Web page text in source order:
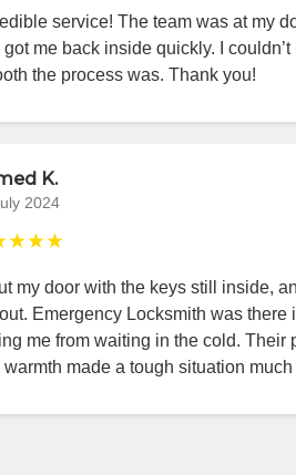
service! The team was at my
got me back inside quickly. I
the process was. Thank you!
K.
2024
my door with the keys still inside,
Emergency Locksmith was there
me from waiting in the cold. Their
warmth made a tough situation much